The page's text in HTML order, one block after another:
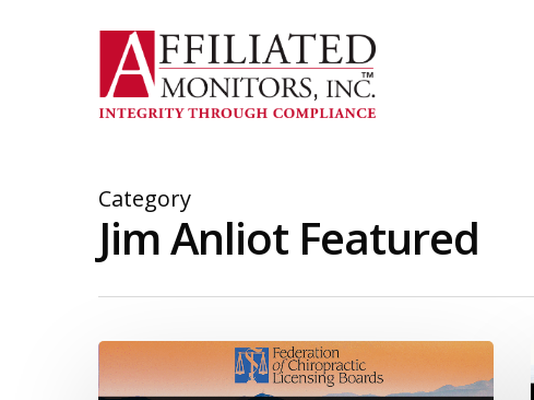
Category
Jim Anliot Featured